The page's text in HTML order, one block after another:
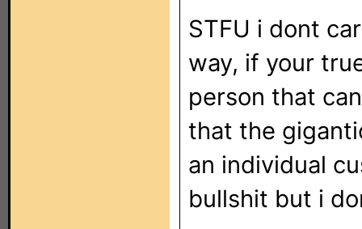
STFU i dont
way, if your
person that
that the
an individual
bullshit but i